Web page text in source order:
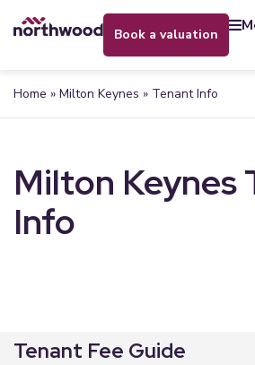
book a valuation
Home » Milton Keynes » Tenant Info
Milton Keynes
Info
Tenant Fee Guide